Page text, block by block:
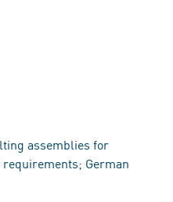
assemblies for
German